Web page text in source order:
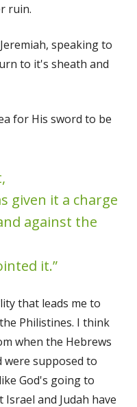
ruin.
speaking to
to it's sheath and
for His sword to be
given it a charge
against the
it.”
that leads me to
Philistines. I think
when the Hebrews
were supposed to
God's going to
and Judah have